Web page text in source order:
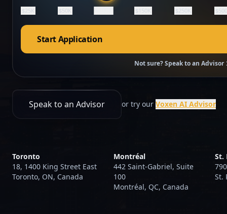
$25K $50K $150K $250K
Start Application
Not sure? Speak to an Advisor
Speak to an Advisor or try our Voxen AI Advisor
Toronto
18, 1400 King Street East
Toronto, ON, Canada
Montréal
442 Saint-Gabriel, Suite
100
Montréal, QC, Canada
St.
St.